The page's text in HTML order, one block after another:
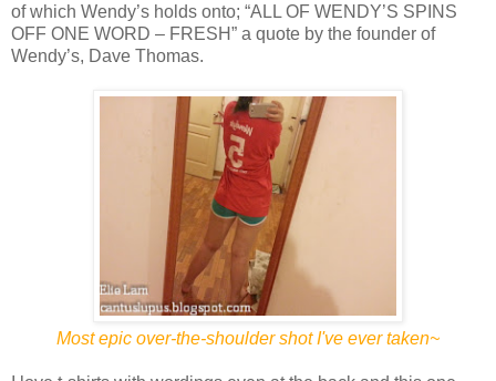
of which Wendy’s holds onto; “ALL OF WENDY’S SPINS
OFF ONE WORD – FRESH” a quote by the founder of
Wendy’s, Dave Thomas.
Most epic over-the-shoulder shot I've ever taken~